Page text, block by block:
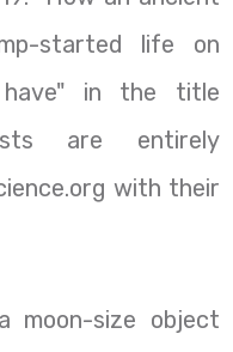
started life on
have" in the title
are entirely
with their
size object